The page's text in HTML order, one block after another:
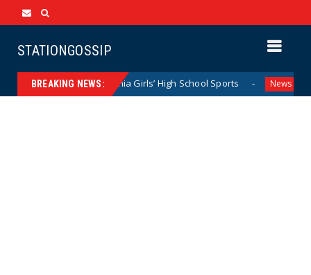
STATIONGOSSIP
BREAKING NEWS:
Dominating California Girls’ High School Sports News